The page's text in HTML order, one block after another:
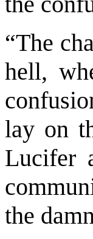
“The
hell,
lay on
Lucifer
the